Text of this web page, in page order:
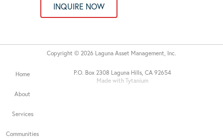
INQUIRE NOW
P.O. Box 2308 Laguna Hills, CA 92654
Made with Tytanium
Home
About
Services
Communities
Copyright © 2026 Laguna Asset Management, Inc.